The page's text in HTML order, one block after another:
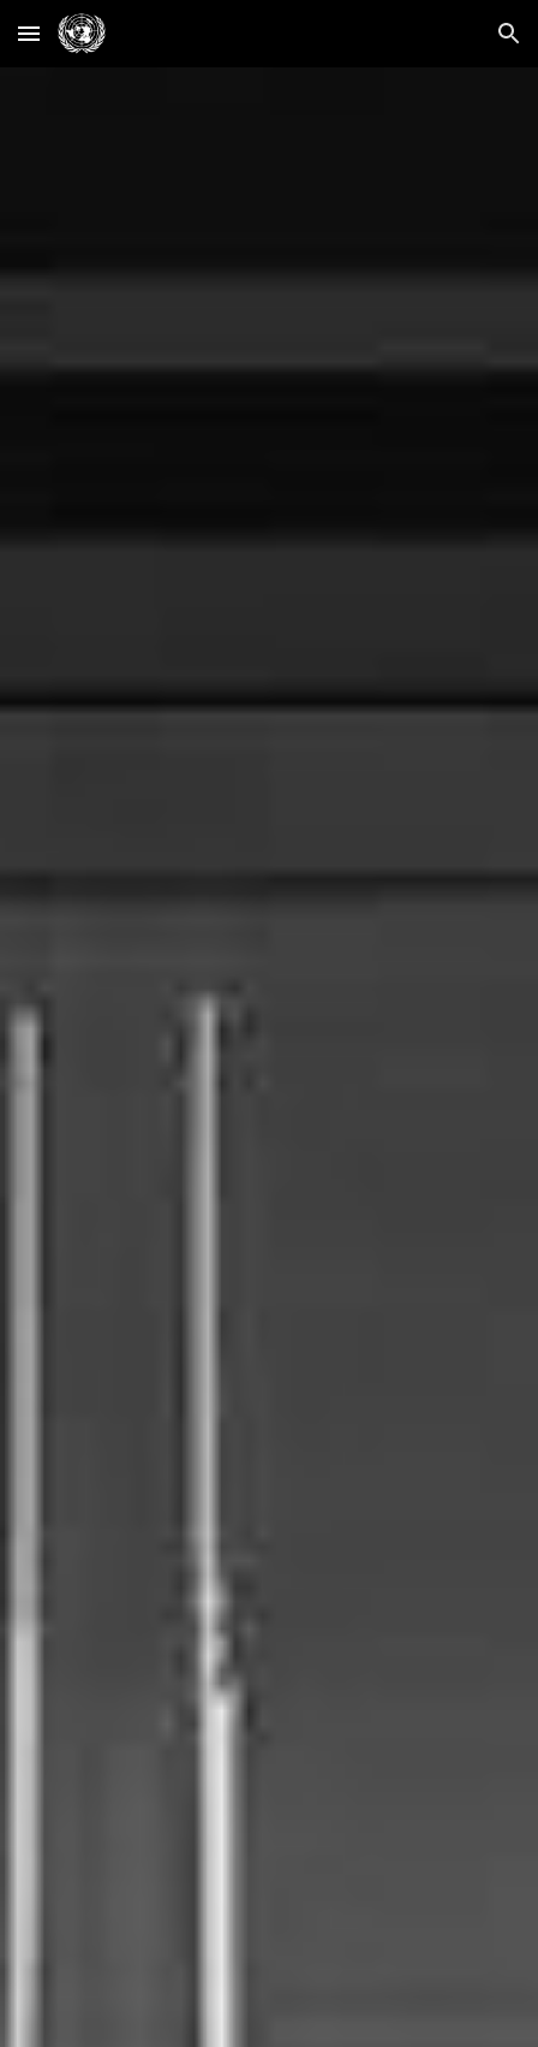
Skip to main content Skip to navigation